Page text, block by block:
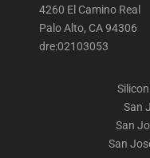
4260 El Camino Real
Palo Alto, CA 94306
dre:02103053
San
San
San